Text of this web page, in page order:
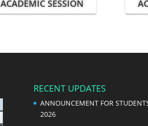
ACADEMIC SESSION
RECENT UPDATES
ANNOUNCEMENT FOR
2026